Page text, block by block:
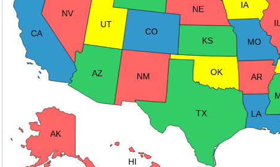
HI
AK
AR
MO
LA
IA
OK
TX
NM
KS
NE
CO
UT
AZ
NV
CA